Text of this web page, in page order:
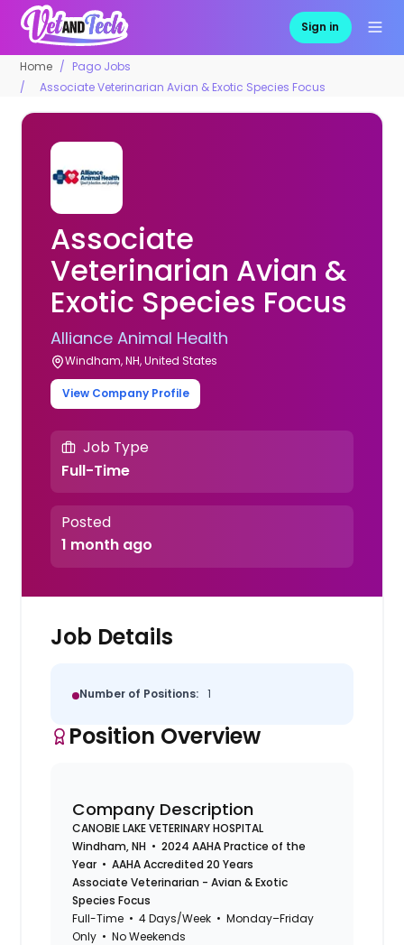
Sign in
Home
Pago Jobs
Associate Veterinarian Avian & Exotic Species Focus
Associate
Veterinarian Avian &
Exotic Species Focus
Alliance Animal Health
Windham, NH, United States
View Company Profile
Job Type
Full-Time
Posted
1 month ago
Job Details
Number of Positions: 1
Position Overview
Company Description
CANOBIE LAKE VETERINARY HOSPITAL
Windham, NH • 2024 AAHA Practice of the
Year • AAHA Accredited 20 Years
Associate Veterinarian - Avian & Exotic
Species Focus
Full-Time • 4 Days/Week • Monday–Friday
Only • No Weekends